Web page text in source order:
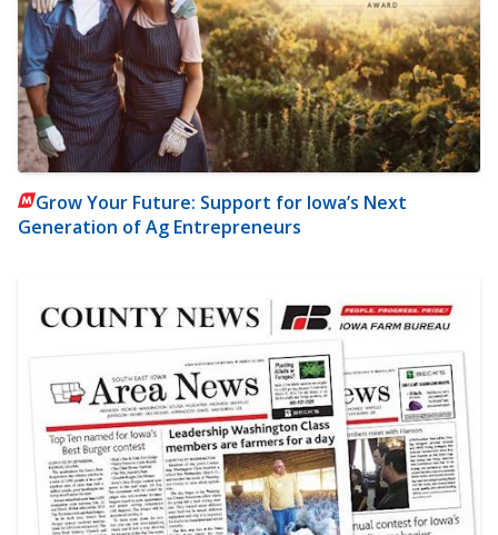
Grow Your Future: Support for Iowa’s Next
Generation of Ag Entrepreneurs